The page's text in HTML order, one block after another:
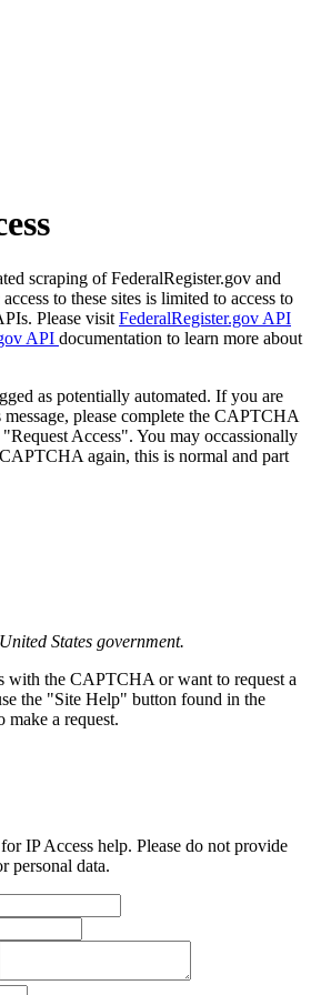
scraping of FederalRegister.gov and
to these sites is limited to access to
Please visit FederalRegister.gov API
API documentation to learn more about
as potentially automated. If you are
please complete the CAPTCHA
Access". You may occassionally
again, this is normal and part
States government.
with the CAPTCHA or want to request a
the "Site Help" button found in the
make a request.
IP Access help. Please do not provide
personal data.